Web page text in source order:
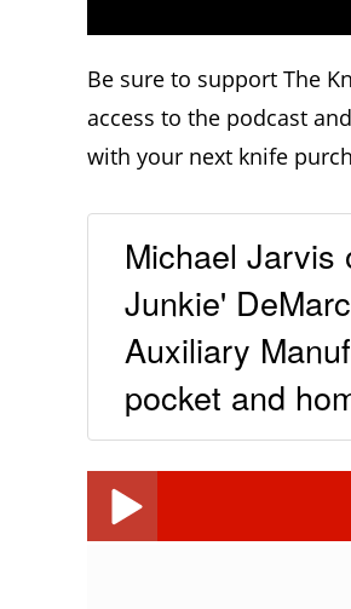
Be sure to support The
access to the podcast
with your next knife
Michael Jarvis
Junkie'
Auxiliary
pocket and
Michael Jarvis, Auxiliary